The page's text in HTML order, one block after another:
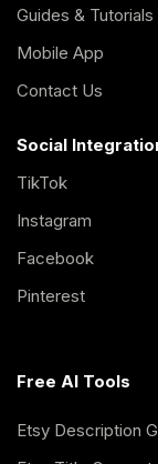
Guides & Tutorials
Mobile App
Contact Us
Social
TikTok
Instagram
Facebook
Pinterest
Free AI Tools
Etsy Description